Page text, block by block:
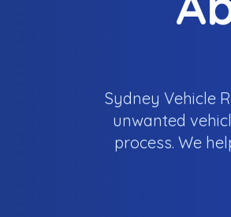
Sydney Vehicle
unwanted
process. We